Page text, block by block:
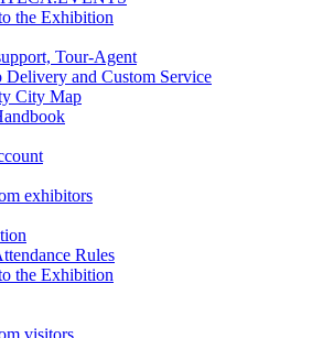
the Exhibition
Tour-Agent
Delivery and Custom Service
City Map
exhibitors
Rules
the Exhibition
visitors